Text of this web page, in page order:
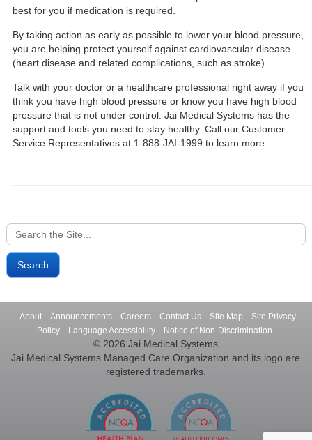
best for you if medication is required.
By taking action as early as possible to lower your blood pressure,
you are helping protect yourself against cardiovascular disease
(heart disease and related complications, such as stroke).
Talk with your doctor or a healthcare professional right away if you
think you have high blood pressure or know you have high blood
pressure that is not under control. Jai Medical Systems has the
support and tools you need to stay healthy. Call our Customer
Service Representatives at 1-888-JAI-1999 to learn more.
Search
for:
About Announcements Careers Contact Us Site Map
Site Privacy
Policy
Language Accessibility Notice of Non-Discrimination
© 2026 Jai Medical Systems
Jai Medical Systems Managed Care Organization and its logo are
registered trademarks.